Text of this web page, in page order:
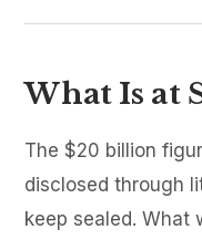
What Is at
The $20 billion
disclosed through
keep sealed. What